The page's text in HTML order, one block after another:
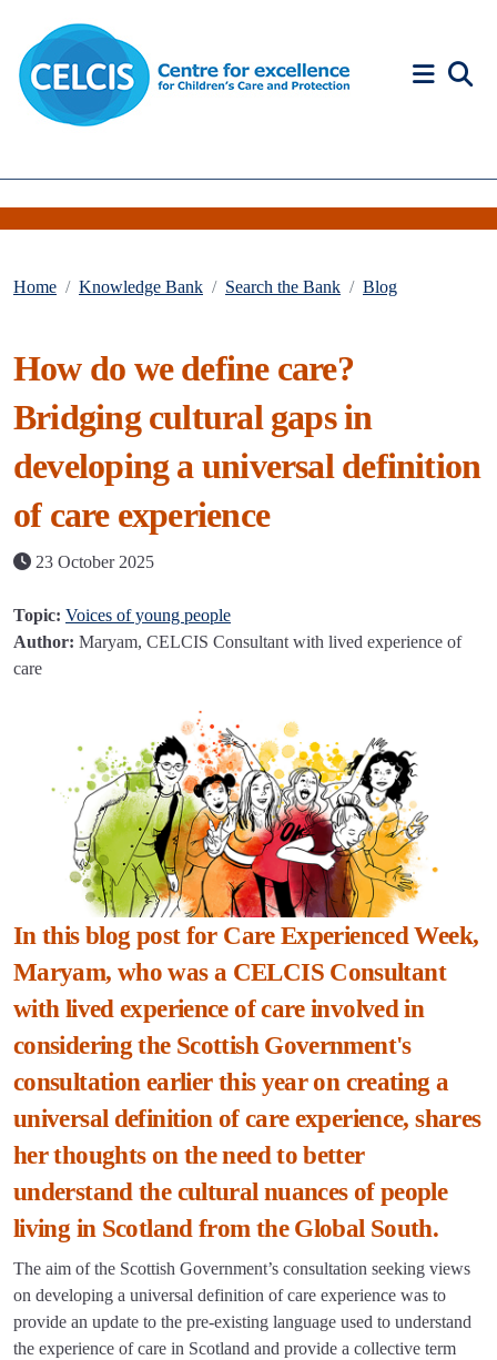
Home Knowledge Bank Search the Bank Blog
How do we define care?
Bridging cultural gaps in
developing a universal definition
of care experience
23 October 2025
Topic: Voices of young people
Author: Maryam, CELCIS Consultant with lived experience of
care
In this blog post for Care Experienced Week,
Maryam, who was a CELCIS Consultant
with lived experience of care involved in
considering the Scottish Government's
consultation earlier this year on creating a
universal definition of care experience, shares
her thoughts on the need to better
understand the cultural nuances of people
living in Scotland from the Global South.
The aim of the Scottish Government’s consultation seeking views
on developing a universal definition of care experience was to
provide an update to the pre-existing language used to understand
the experience of care in Scotland and provide a collective term